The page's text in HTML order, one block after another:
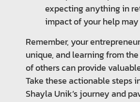
expecting anything in
impact of your help
Remember, your
unique, and learning from
of others can provide
Take these actionable steps
Shayla Unik’s journey and